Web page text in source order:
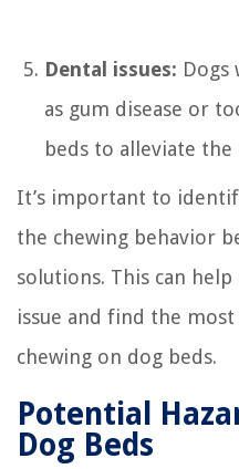
Dental issues: Dogs
as gum disease or
beds to alleviate
It’s important to
the chewing behavior
solutions. This can
issue and find the
chewing on dog beds.
Potential
Dog Beds